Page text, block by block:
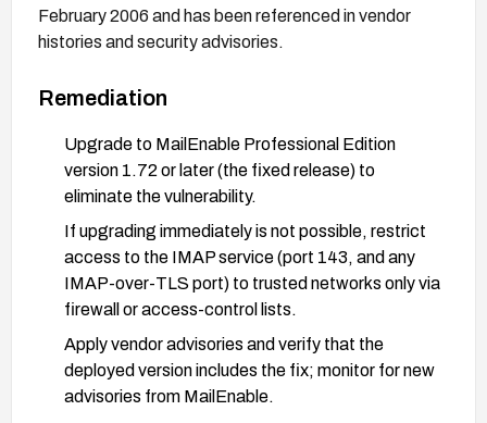
February 2006 and has been referenced in vendor
histories and security advisories.
Remediation
Upgrade to MailEnable Professional Edition
version 1.72 or later (the fixed release) to
eliminate the vulnerability.
If upgrading immediately is not possible, restrict
access to the IMAP service (port 143, and any
IMAP-over-TLS port) to trusted networks only via
firewall or access-control lists.
Apply vendor advisories and verify that the
deployed version includes the fix; monitor for new
advisories from MailEnable.